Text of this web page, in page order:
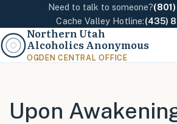
Need to talk to someone?
Cache Valley Hotline:(435)
Northern Utah
Alcoholics Anonymous
OGDEN CENTRAL OFFICE
Upon